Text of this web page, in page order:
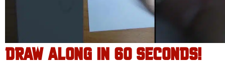
DRAW ALONG IN 60 SECONDS!